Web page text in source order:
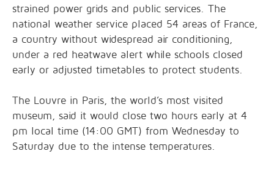
strained power grids and public services. The
national weather service placed 54 areas of France,
a country without widespread air conditioning,
under a red heatwave alert while schools closed
early or adjusted timetables to protect students.
The Louvre in Paris, the world’s most visited
museum, said it would close two hours early at 4
pm local time (14:00 GMT) from Wednesday to
Saturday due to the intense temperatures.